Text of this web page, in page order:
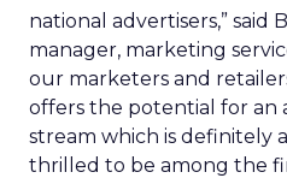
national advertisers,” said
manager, marketing
our marketers and
offers the potential for an
stream which is definitely
thrilled to be among the